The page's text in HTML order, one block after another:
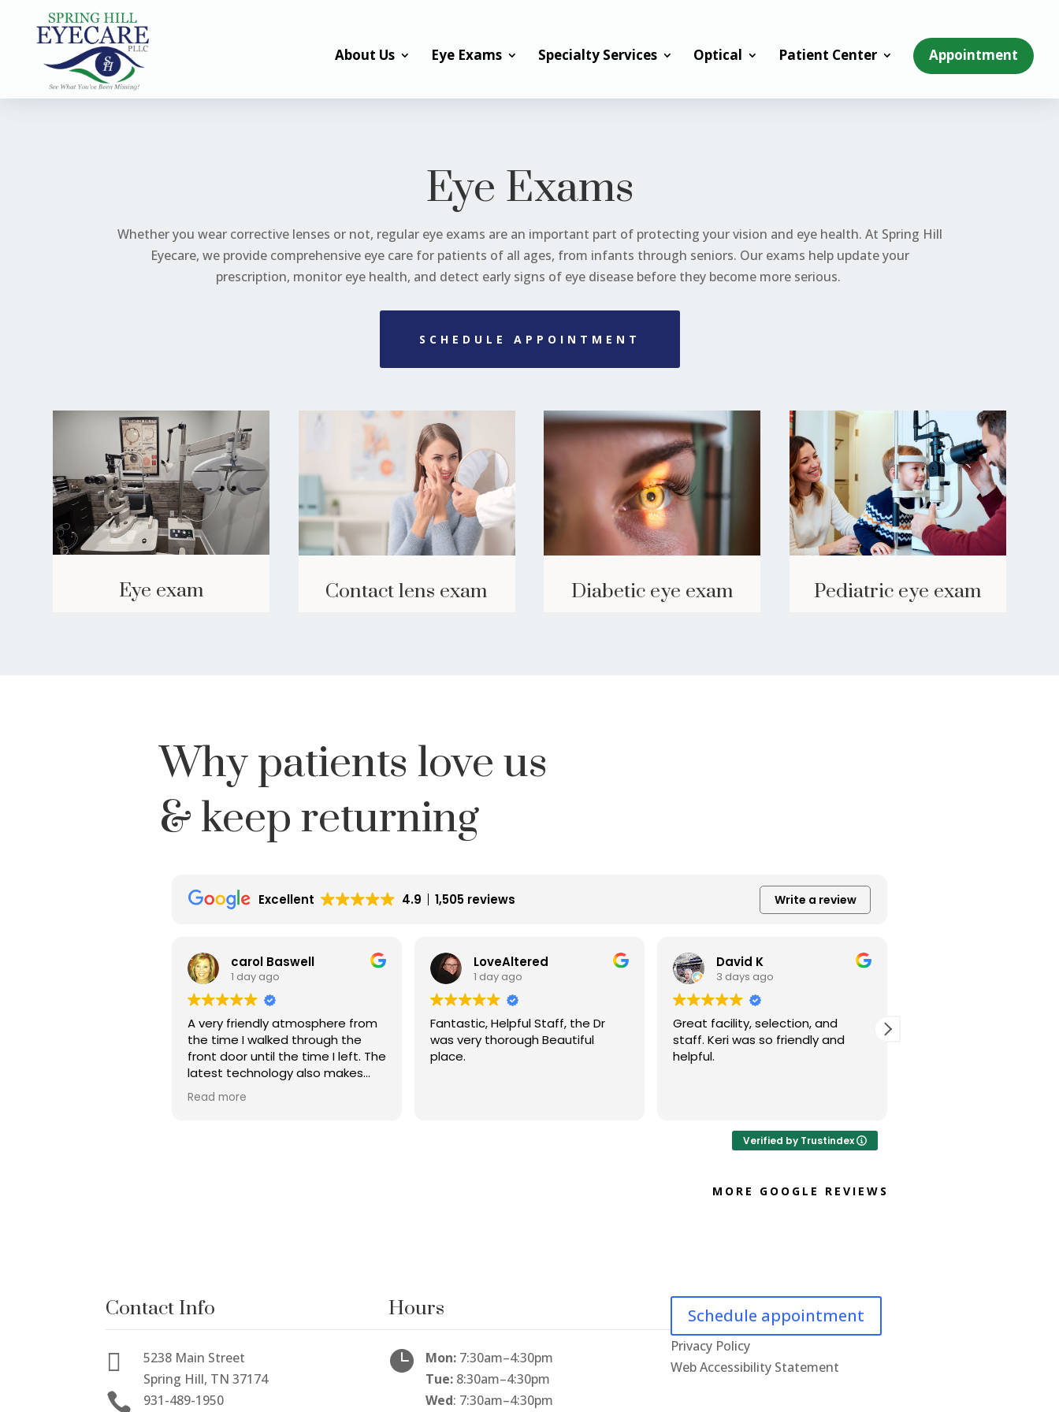
About Us Eye Exams Specialty Services Optical Patient Center Appointment
Eye Exams
Whether you wear corrective lenses or not, regular eye exams are an important part of protecting your vision and eye health. At Spring Hill
Eyecare, we provide comprehensive eye care for patients of all ages, from infants through seniors. Our exams help update your
prescription, monitor eye health, and detect early signs of eye disease before they become more serious.
SCHEDULE APPOINTMENT
Eye exam Contact lens exam Diabetic eye exam Pediatric eye exam
Why patients love us
& keep returning
Excellent 4.9 1,505 reviews Write a review
carol Baswell
1 day ago
A very friendly atmosphere from
the time I walked through the
front door until the time I left. The
latest technology also makes
this place great!! Christen was
amazing as well as Dr Bryant.
Read more
LoveAltered
1 day ago
Fantastic, Helpful Staff, the Dr
was very thorough Beautiful
place.
David K
3 days ago
Great facility, selection, and
staff. Keri was so friendly and
helpful.
Verified by Trustindex
MORE GOOGLE REVIEWS
Contact Info

5238 Main Street
Spring Hill, TN 37174
 931-489-1950
Hours
 Mon:7:30am–4:30pm
Tue: 8:30am–4:30pm
Wed: 7:30am–4:30pm
Schedule appointment
Privacy Policy
Web Accessibility Statement